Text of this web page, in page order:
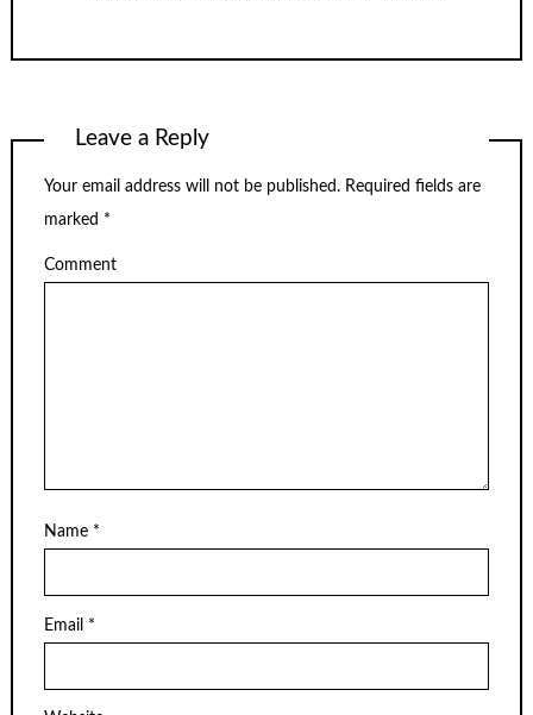
Leave a Reply
Your email address will not be published. Required fields are
marked *
Comment
Name *
Email *